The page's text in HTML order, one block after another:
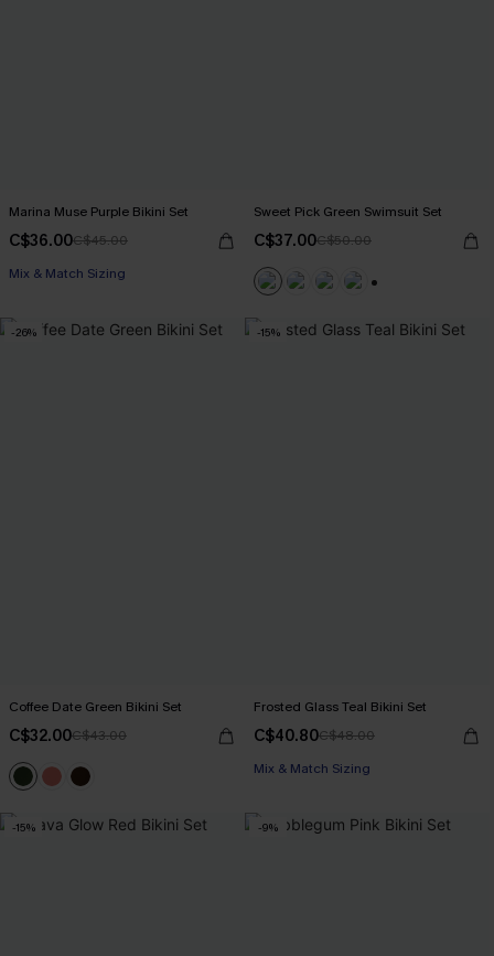
Marina Muse Purple Bikini Set
C$36.00C$45.00
Mix & Match Sizing
Sweet Pick Green Swimsuit Set
C$37.00C$50.00
-26%
Coffee Date Green Bikini Set
C$32.00C$43.00
-15%
Frosted Glass Teal Bikini Set
C$40.80C$48.00
Mix & Match Sizing
-15% -9%